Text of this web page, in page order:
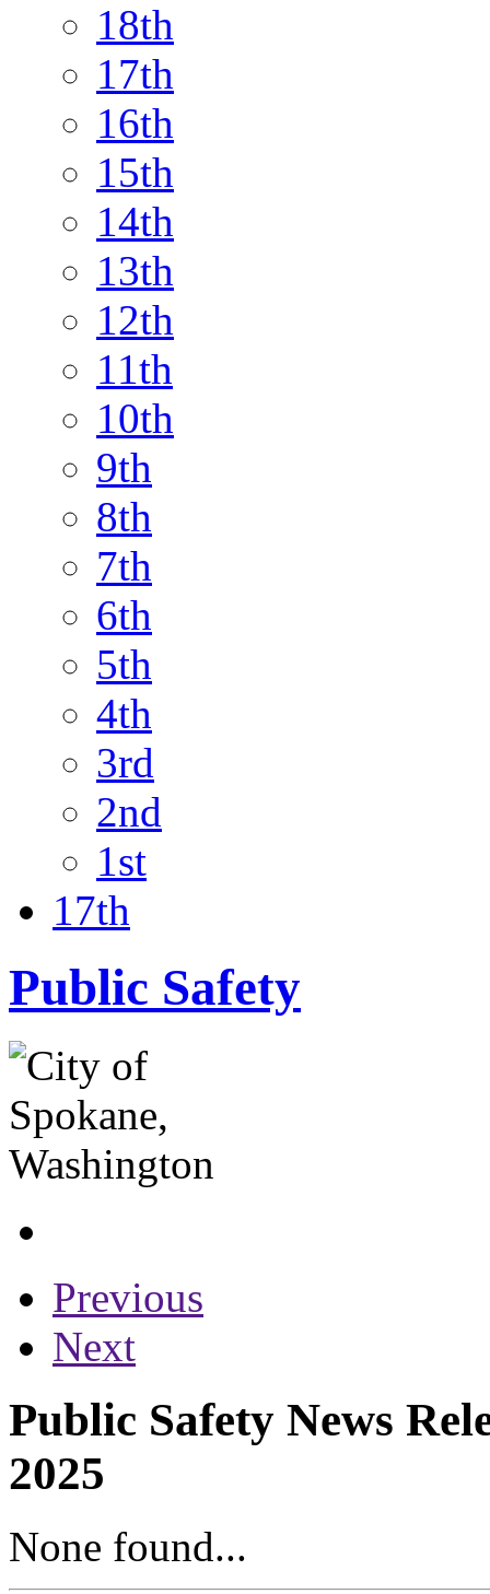
18th
17th
16th
15th
14th
13th
12th
11th
10th
9th
8th
7th
6th
5th
4th
3rd
2nd
1st
17th
Public Safety
Previous
Next
Public Safety News
2025
None found...